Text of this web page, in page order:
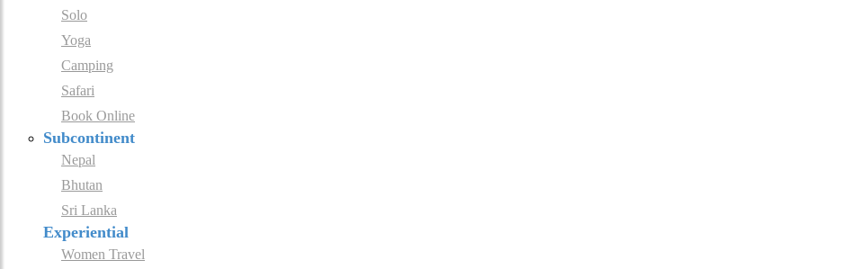
Solo
Yoga
Camping
Safari
Book Online
Subcontinent
Nepal
Bhutan
Sri Lanka
Experiential
Women Travel